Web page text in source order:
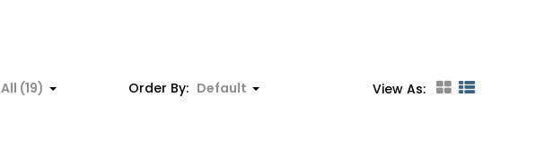
All (19) Order By: Default View As: